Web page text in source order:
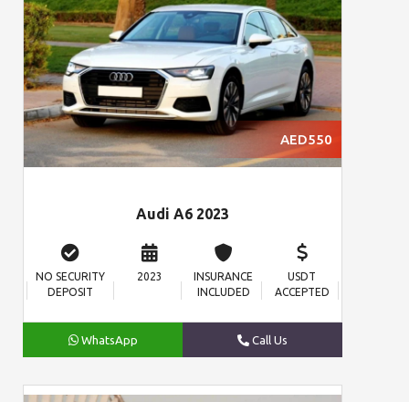
AED550
Audi A6 2023
NO SECURITY
DEPOSIT
2023
INSURANCE
INCLUDED
USDT
ACCEPTED
WhatsApp Call Us